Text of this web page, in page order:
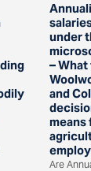
under
–
and
means
Are